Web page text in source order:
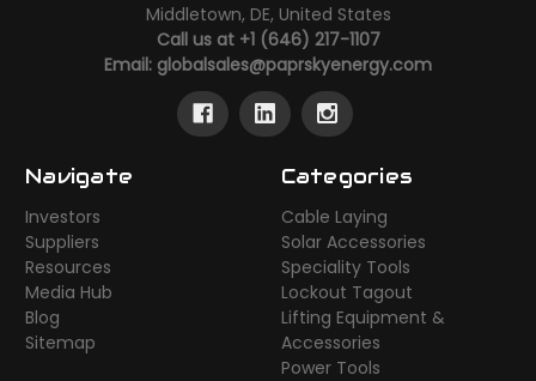
Middletown, DE, United States
Call us at +1 (646) 217-1107
Email: globalsales@paprskyenergy.com
Navigate
Investors
Suppliers
Resources
Media Hub
Blog
Sitemap
Categories
Cable Laying
Solar Accessories
Speciality Tools
Lockout Tagout
Lifting Equipment &
Accessories
Power Tools